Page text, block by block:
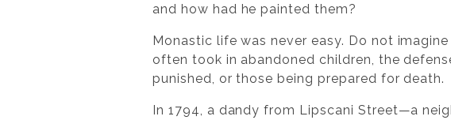
and how had he painted them?
Monastic life was never easy. Do not
often took in abandoned children, the
punished, or those being prepared for death.
In 1794, a dandy from Lipscani Street—a